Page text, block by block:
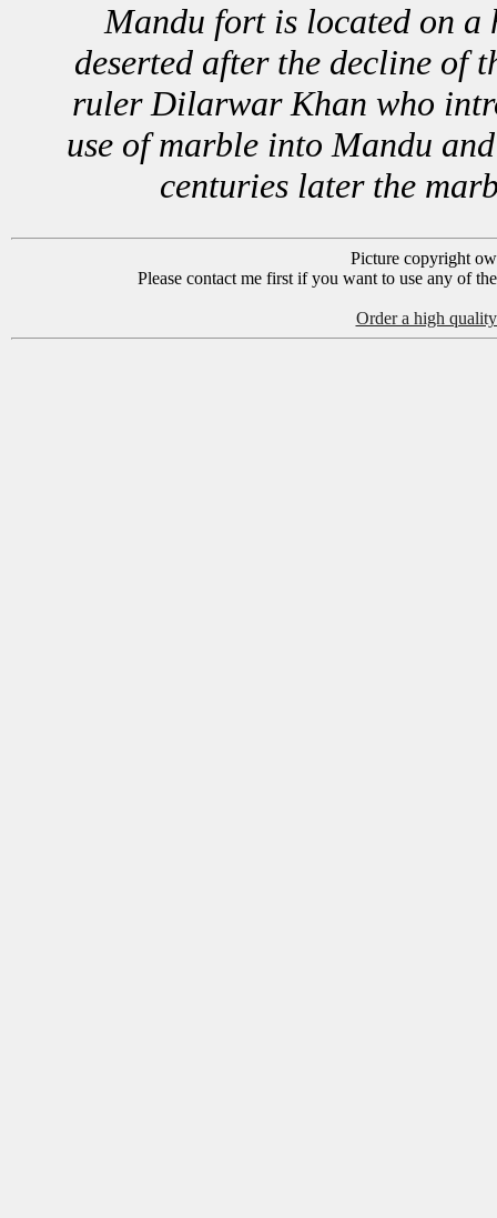
Mandu fort is located on a
deserted after the decline of
ruler Dilarwar Khan who
use of marble into Mandu
centuries later the
Picture copyright
Please contact me first if you want to use any of
Order a high